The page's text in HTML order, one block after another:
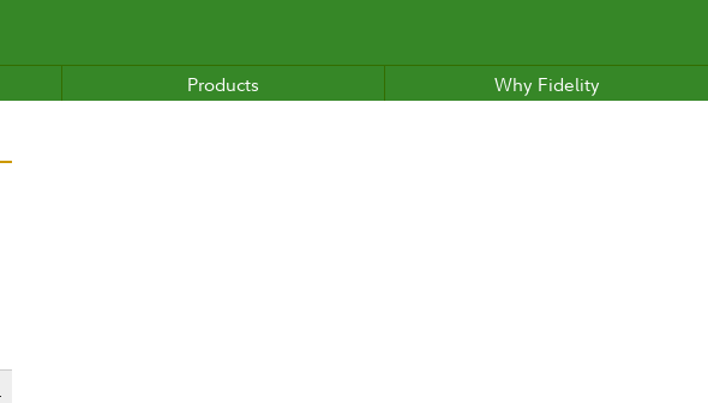
Products Why Fidelity